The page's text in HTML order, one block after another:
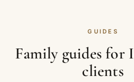
GUIDES
Family guides for
clients